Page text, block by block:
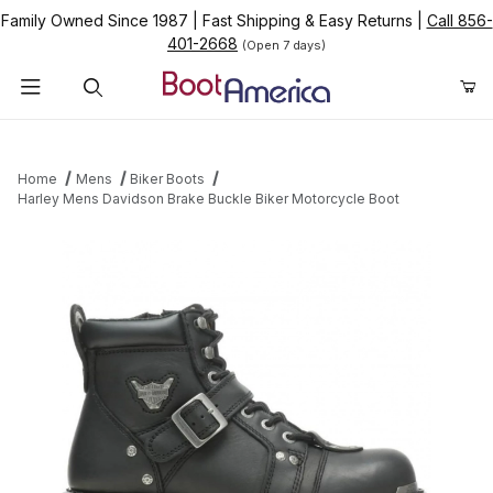
Family Owned Since 1987 Fast Shipping & Easy Returns
Call 856-
401-2668 (Open 7 days)
Home Mens
Biker Boots
Harley Mens Davidson Brake Buckle Biker Motorcycle Boot